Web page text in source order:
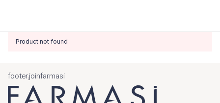
Product not found
footer.joinfarmasi